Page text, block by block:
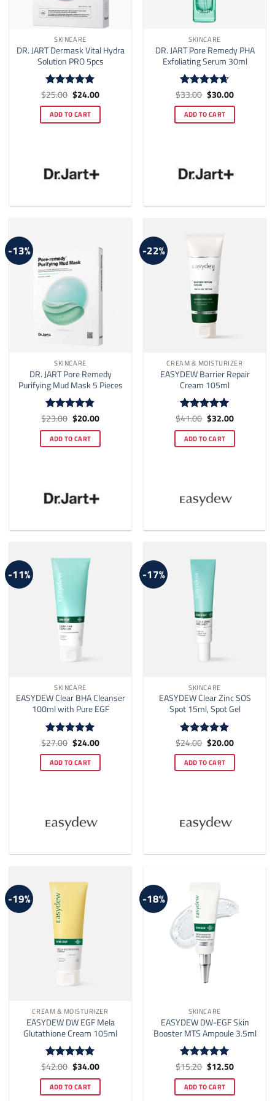
SKINCARE
DR. JART Dermask Vital Hydra
Solution PRO 5pcs
Rated5
$25.00 Original
price
was:
$25.00.
$24.00Current
is:
$24.00.
ADD TO CART
SKINCARE
DR. JART Pore Remedy PHA
Exfoliating Serum 30ml
Rated4.64
$33.00 Original
price
was:
$33.00.
$30.00Current
is:
$30.00.
ADD TO CART
-13%
SKINCARE
DR. JART Pore Remedy
Purifying Mud Mask 5 Pieces
Rated4.83
$23.00 Original
price
was:
$23.00.
$20.00Current
is:
$20.00.
ADD TO CART
-22%
CREAM & MOISTURIZER
EASYDEW Barrier Repair
Cream 105ml
Rated5
$41.00 Original
price
was:
$41.00.
$32.00Current
is:
$32.00.
ADD TO CART
-11%
SKINCARE
EASYDEW Clear BHA Cleanser
100ml with Pure EGF
Rated5
$27.00 Original
price
was:
$27.00.
$24.00Current
is:
$24.00.
ADD TO CART
-17%
SKINCARE
EASYDEW Clear Zinc SOS
Spot 15ml, Spot Gel
Rated5
$24.00 Original
price
was:
$24.00.
$20.00Current
is:
$20.00.
ADD TO CART
-19%
CREAM & MOISTURIZER
EASYDEW DW EGF Mela
Glutathione Cream 105ml
Rated5
$42.00 Original
price
was:
$42.00.
$34.00Current
is:
$34.00.
ADD TO CART
-18%
SKINCARE
EASYDEW DW-EGF Skin
Booster MTS Ampoule 3.5ml
Rated5
$15.20 Original
price
was:
$15.20.
$12.50Current
is:
$12.50.
ADD TO CART